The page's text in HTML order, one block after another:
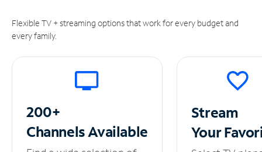
Flexible TV + streaming options that work for every budget and
every family.
200+
ChannelsAvailable
Stream
Your